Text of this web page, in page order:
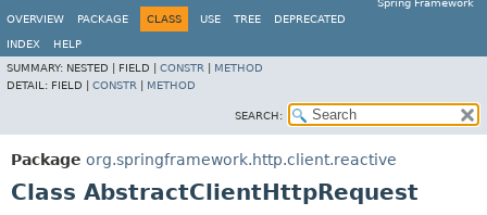
Spring Framework
OVERVIEW
PACKAGE CLASS USE TREE DEPRECATED
INDEX
HELP
SUMMARY: NESTED | FIELD | CONSTR
METHOD
DETAIL: FIELD | CONSTR METHOD
SEARCH:
Package org.springframework.http.client.reactive
Class AbstractClientHttpRequest